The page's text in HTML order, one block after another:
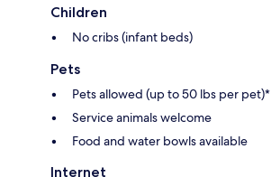
Children
No cribs (infant beds)
Pets
Pets allowed (up to 50 lbs per pet)*
Service animals welcome
Food and water bowls available
Internet